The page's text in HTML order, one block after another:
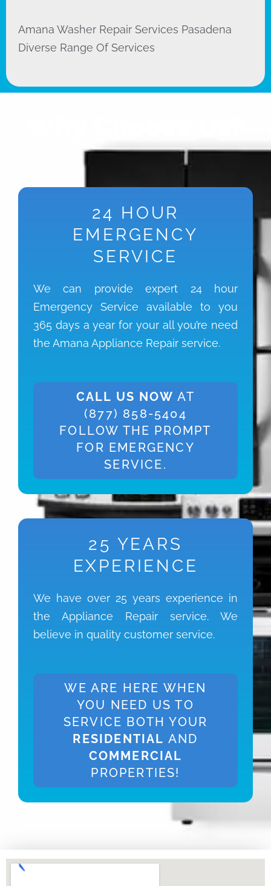
Amana Washer Repair Services Pasadena
Diverse Range Of Services
24 HOUR
EMERGENCY
SERVICE
We can provide expert 24 hour
Emergency Service available to you
365 days a year for your all you’re need
the Amana Appliance Repair service.
CALL US NOW AT
(877) 858-5404
FOLLOW THE PROMPT
FOR EMERGENCY
SERVICE.
25 YEARS
EXPERIENCE
We have over 25 years experience in
the Appliance Repair service. We
believe in quality customer service.
WE ARE HERE WHEN
YOU NEED US TO
SERVICE BOTH YOUR
RESIDENTIAL AND
COMMERCIAL
PROPERTIES!